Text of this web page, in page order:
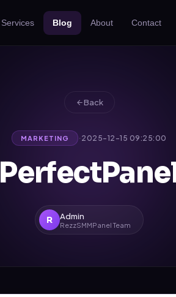
Services Blog About Contact
Back
MARKETING · 2025-12-15 09:25:00
R Admin
RezzSMMPanel Team